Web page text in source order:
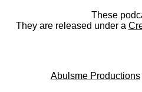
These
They are released under a
Abulsme Productions